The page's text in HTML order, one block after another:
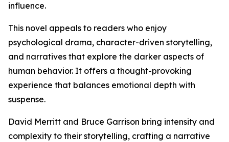
influence.
This novel appeals to readers who enjoy
psychological drama, character-driven storytelling,
and narratives that explore the darker aspects of
human behavior. It offers a thought-provoking
experience that balances emotional depth with
suspense.
David Merritt and Bruce Garrison bring intensity and
complexity to their storytelling, crafting a narrative